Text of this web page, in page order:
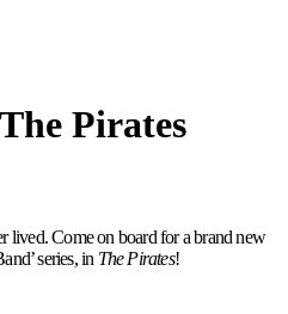
Pirates
lived. Come on board for a brand new
series, in The Pirates!